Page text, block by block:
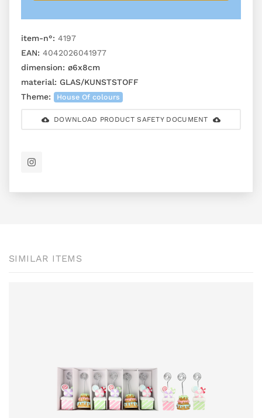
item-n°: 4197
EAN: 4042026041977
dimension: ø6x8cm
material: GLAS/KUNSTSTOFF
Theme:
House Of colours
DOWNLOAD PRODUCT SAFETY DOCUMENT
SIMILAR ITEMS